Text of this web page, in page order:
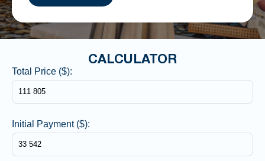
CALCULATOR
Total Price ($):
Initial Payment ($):